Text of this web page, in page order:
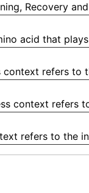
Recovery
acid that
refers to
context refers
refers to the